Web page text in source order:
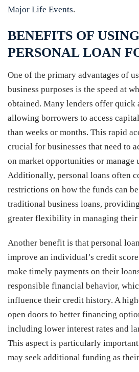
Major Life Events.
BENEFITS OF
PERSONAL LOAN
One of the primary advantages of
business purposes is the speed at
obtained. Many lenders offer quick
allowing borrowers to access
than weeks or months. This rapid
crucial for businesses that need to
on market opportunities or manage
Additionally, personal loans often
restrictions on how the funds can
traditional business loans,
greater flexibility in managing their
Another benefit is that personal
improve an individual’s credit
make timely payments on their
responsible financial behavior,
influence their credit history. A
open doors to better financing
including lower interest rates and
This aspect is particularly
may seek additional funding as